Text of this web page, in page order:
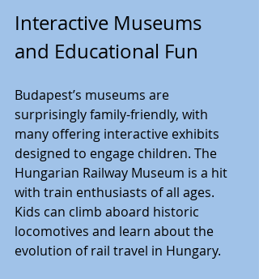
Interactive Museums
and Educational Fun
Budapest’s museums are
surprisingly family-friendly, with
many offering interactive exhibits
designed to engage children. The
Hungarian Railway Museum is a hit
with train enthusiasts of all ages.
Kids can climb aboard historic
locomotives and learn about the
evolution of rail travel in Hungary.